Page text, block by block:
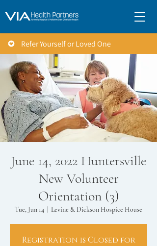
Refer Yourself or Loved One
June 14, 2022 Huntersville
New Volunteer
Orientation (3)
Tue, Jun 14 Levine & Dickson Hospice House
Registration is Closed for